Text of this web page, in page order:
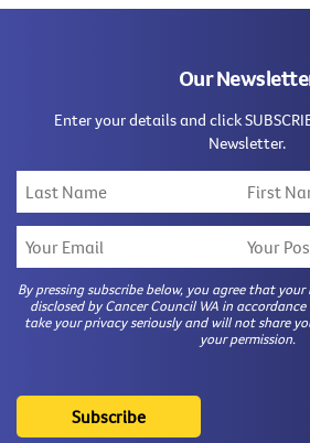
Our
Enter your details and click
Newsletter.
By pressing subscribe below, you agree that
disclosed by Cancer Council WA in
take your privacy seriously and will not share
your permission.